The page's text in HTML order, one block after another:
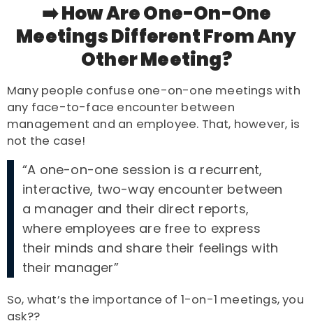
➡️ How Are One-On-One
Meetings Different From Any
Other Meeting?
Many people confuse one-on-one meetings with
any face-to-face encounter between
management and an employee. That, however, is
not the case!
“A one-on-one session is a recurrent,
interactive, two-way encounter between
a manager and their direct reports,
where employees are free to express
their minds and share their feelings with
their manager”
So, what’s the importance of 1-on-1 meetings, you
ask??